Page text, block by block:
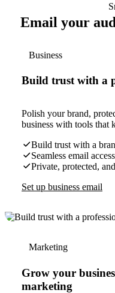
Email your
Business
Build trust with a
Polish your brand,
business with tools that
Build trust with a
Seamless email
Private, protected,
Set up business email
Marketing
Grow your
marketing